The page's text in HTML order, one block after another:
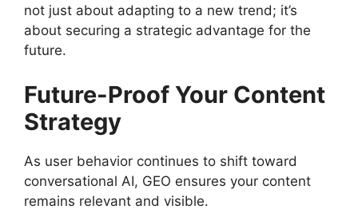
not just about adapting to a new trend; it’s
about securing a strategic advantage for the
future.
Future-Proof Your Content
Strategy
As user behavior continues to shift toward
conversational AI, GEO ensures your content
remains relevant and visible.